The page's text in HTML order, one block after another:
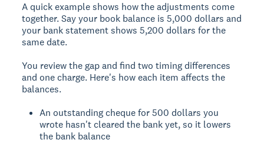
A quick example shows how the adjustments come
together. Say your book balance is 5,000 dollars and
your bank statement shows 5,200 dollars for the
same date.
You review the gap and find two timing differences
and one charge. Here's how each item affects the
balances.
An outstanding cheque for 500 dollars you
wrote hasn't cleared the bank yet, so it lowers
the bank balance